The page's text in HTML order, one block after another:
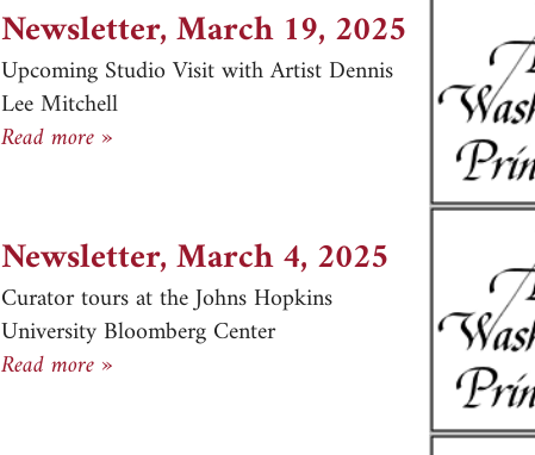
Newsletter, March 19, 2025
Upcoming Studio Visit with Artist Dennis
Lee Mitchell
Read more »Newsletter, March 19, 2025
Newsletter, March 4, 2025
Curator tours at the Johns Hopkins
University Bloomberg Center
Read more »Newsletter, March 4, 2025